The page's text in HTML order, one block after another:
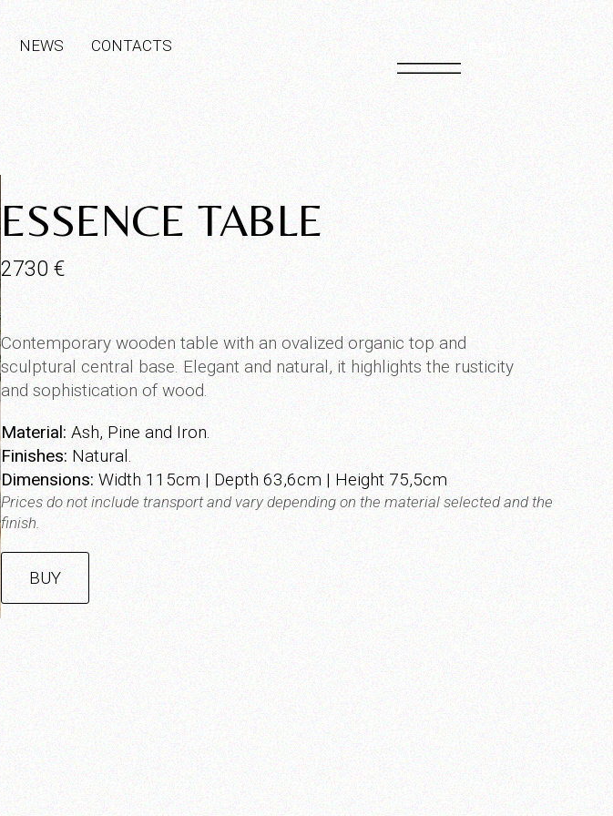
NEWS CONTACTS PT EN
ESSENCE TABLE
2730€
Contemporary wooden table with an ovalized organic top and
sculptural central base. Elegant and natural, it highlights the rusticity
and sophistication of wood.
Material: Ash, Pine and Iron.
Finishes:Natural.
Dimensions: Width 115cm | Depth 63,6cm | Height 75,5cm
Prices do not include transport and vary depending on the material selected and the
finish.
BUY